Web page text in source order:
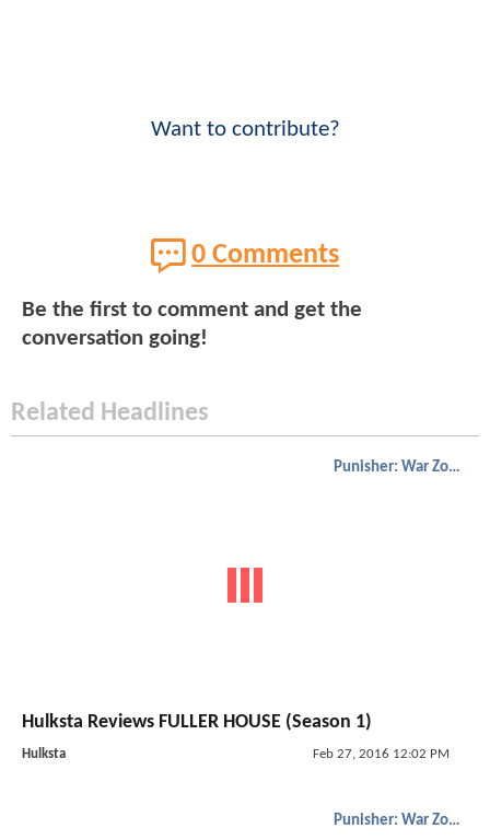
Want to contribute?
0 Comments
Be the first to comment and get the
conversation going!
Related Headlines
Punisher: War Zone
Hulksta Reviews FULLER HOUSE (Season 1)
Hulksta Feb 27, 2016 12:02 PM
Punisher: War Zone